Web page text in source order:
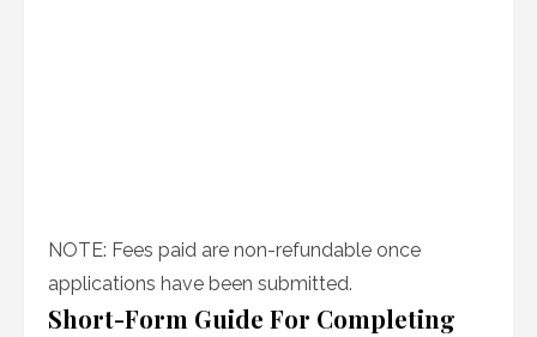
NOTE: Fees paid are non-refundable once
applications have been submitted.
Short-Form Guide For Completing